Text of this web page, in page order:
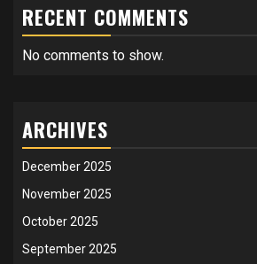
RECENT COMMENTS
No comments to show.
ARCHIVES
December 2025
November 2025
October 2025
September 2025